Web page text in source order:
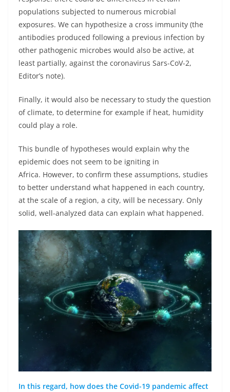
populations subjected to numerous microbial
exposures. We can hypothesize a cross immunity (the
antibodies produced following a previous infection by
other pathogenic microbes would also be active, at
least partially, against the coronavirus Sars-CoV-2,
Editor’s note).
Finally, it would also be necessary to study the question
of climate, to determine for example if heat, humidity
could play a role.
This bundle of hypotheses would explain why the
epidemic does not seem to be igniting in
Africa. However, to confirm these assumptions, studies
to better understand what happened in each country,
at the scale of a region, a city, will be necessary. Only
solid, well-analyzed data can explain what happened.
In this regard, how does the Covid-19 pandemic affect